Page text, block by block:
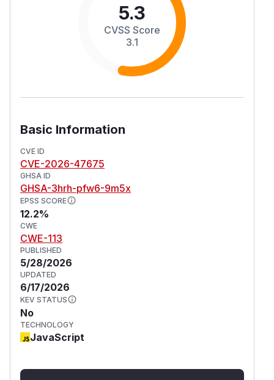
5.3
CVSS Score
3.1
Basic Information
CVE ID
CVE-2026-47675
GHSA ID
GHSA-3hrh-pfw6-9m5x
EPSS SCORE
12.2%
CWE
CWE-113
PUBLISHED
5/28/2026
UPDATED
6/17/2026
KEV STATUS
No
TECHNOLOGY
JavaScript